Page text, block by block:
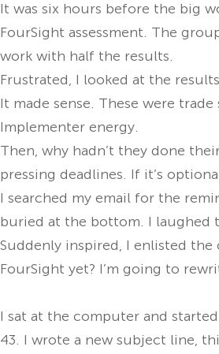
It was six hours before the big
FourSight assessment. The
work with half the results.
Frustrated, I looked at the
It made sense. These were
Implementer energy.
Then, why hadn’t they done
pressing deadlines. If it’s
I searched my email for the
buried at the bottom. I laughed
Suddenly inspired, I enlisted the
FourSight yet? I’m going to
I sat at the computer and
43. I wrote a new subject line,